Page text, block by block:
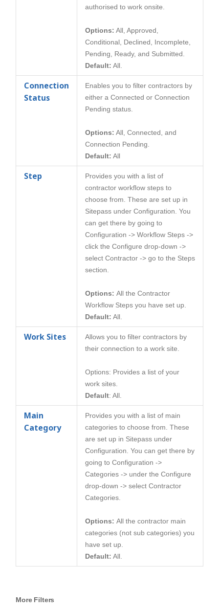
authorised to work onsite.
Options: All, Approved,
Conditional, Declined, Incomplete,
Pending, Ready, and Submitted.
Default: All.
Connection
Status
Enables you to filter contractors by
either a Connected or Connection
Pending status.
Options: All, Connected, and
Connection Pending.
Default: All
Step
Provides you with a list of
contractor workflow steps to
choose from. These are set up in
Sitepass under Configuration. You
can get there by going to
Configuration -> Workflow Steps ->
click the Configure drop-down ->
select Contractor -> go to the Steps
section.
Options: All the Contractor
Workflow Steps you have set up.
Default: All.
Work Sites
Allows you to filter contractors by
their connection to a work site.
Options: Provides a list of your
work sites.
Default: All.
Main
Category
Provides you with a list of main
categories to choose from. These
are set up in Sitepass under
Configuration. You can get there by
going to Configuration ->
Categories -> under the Configure
drop-down -> select Contractor
Categories.
Options: All the contractor main
categories (not sub categories) you
have set up.
Default: All.
More Filters